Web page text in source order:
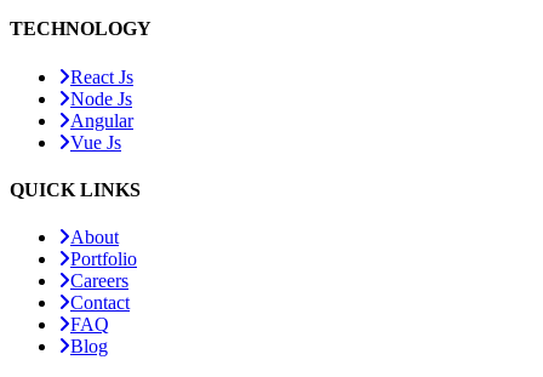
TECHNOLOGY
React Js
Node Js
Angular
Vue Js
QUICK LINKS
About
Portfolio
Careers
Contact
FAQ
Blog